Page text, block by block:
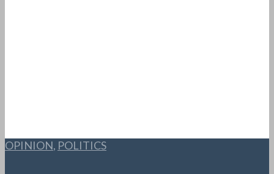
OPINION, POLITICS